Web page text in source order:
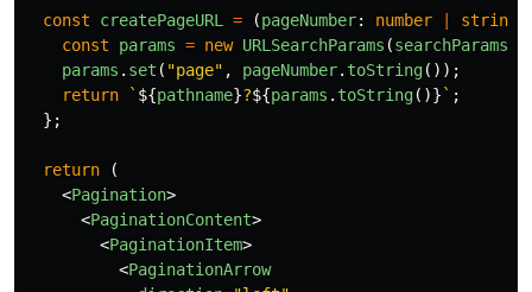
const createPageURL = (pageNumber: number string
const
params = new URLSearchParams (searchParams
params . set ( "page" , pageNumber. toString());
return
` ${pathname}?${params . toString()} ` ;
};
return
(
<Pagination>
<PaginationContent>
<PaginationItem>
<PaginationArrow